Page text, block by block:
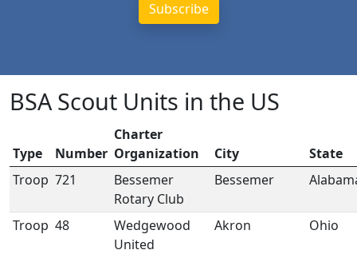
BSA Scout Units in the US
Type Number
Charter
Organization
City
State
Troop 721
Bessemer
Rotary Club
Bessemer
Troop 48
Wedgewood
United
Akron Ohio